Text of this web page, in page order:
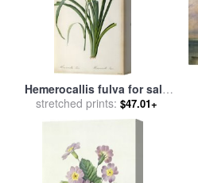
Hemerocallis fulva for sale
byPierre Joseph Redoute
stretched prints: $47.01+